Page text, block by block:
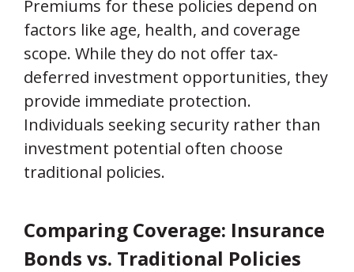
Premiums for these policies depend on
factors like age, health, and coverage
scope. While they do not offer tax-
deferred investment opportunities, they
provide immediate protection.
Individuals seeking security rather than
investment potential often choose
traditional policies.
Comparing Coverage: Insurance
Bonds vs. Traditional Policies